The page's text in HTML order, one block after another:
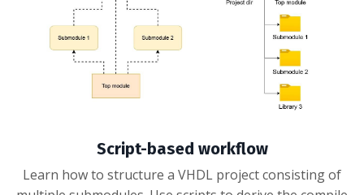
Script-based workflow
Learn how to structure a VHDL project consisting of